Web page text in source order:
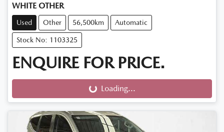
WHITE OTHER
Used Other 56,500km Automatic
Stock No: 1103325
ENQUIRE FOR PRICE.
Loading... Loading...